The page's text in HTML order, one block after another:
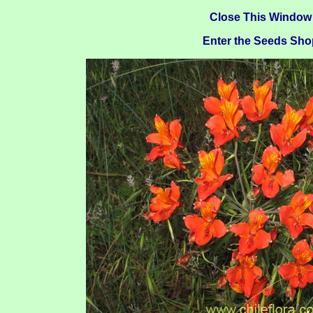
Close This Window
Enter the Seeds